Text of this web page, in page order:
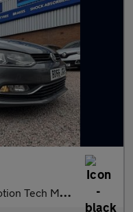
Tech Match